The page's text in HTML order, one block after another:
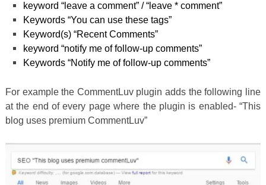
keyword “leave a comment” / “leave * comment”
Keywords “You can use these tags”
Keyword(s) “Recent Comments”
keyword “notify me of follow-up comments”
Keywords “Notify me of follow-up comments”
For example the CommentLuv plugin adds the following line
at the end of every page where the plugin is enabled- “This
blog uses premium CommentLuv”